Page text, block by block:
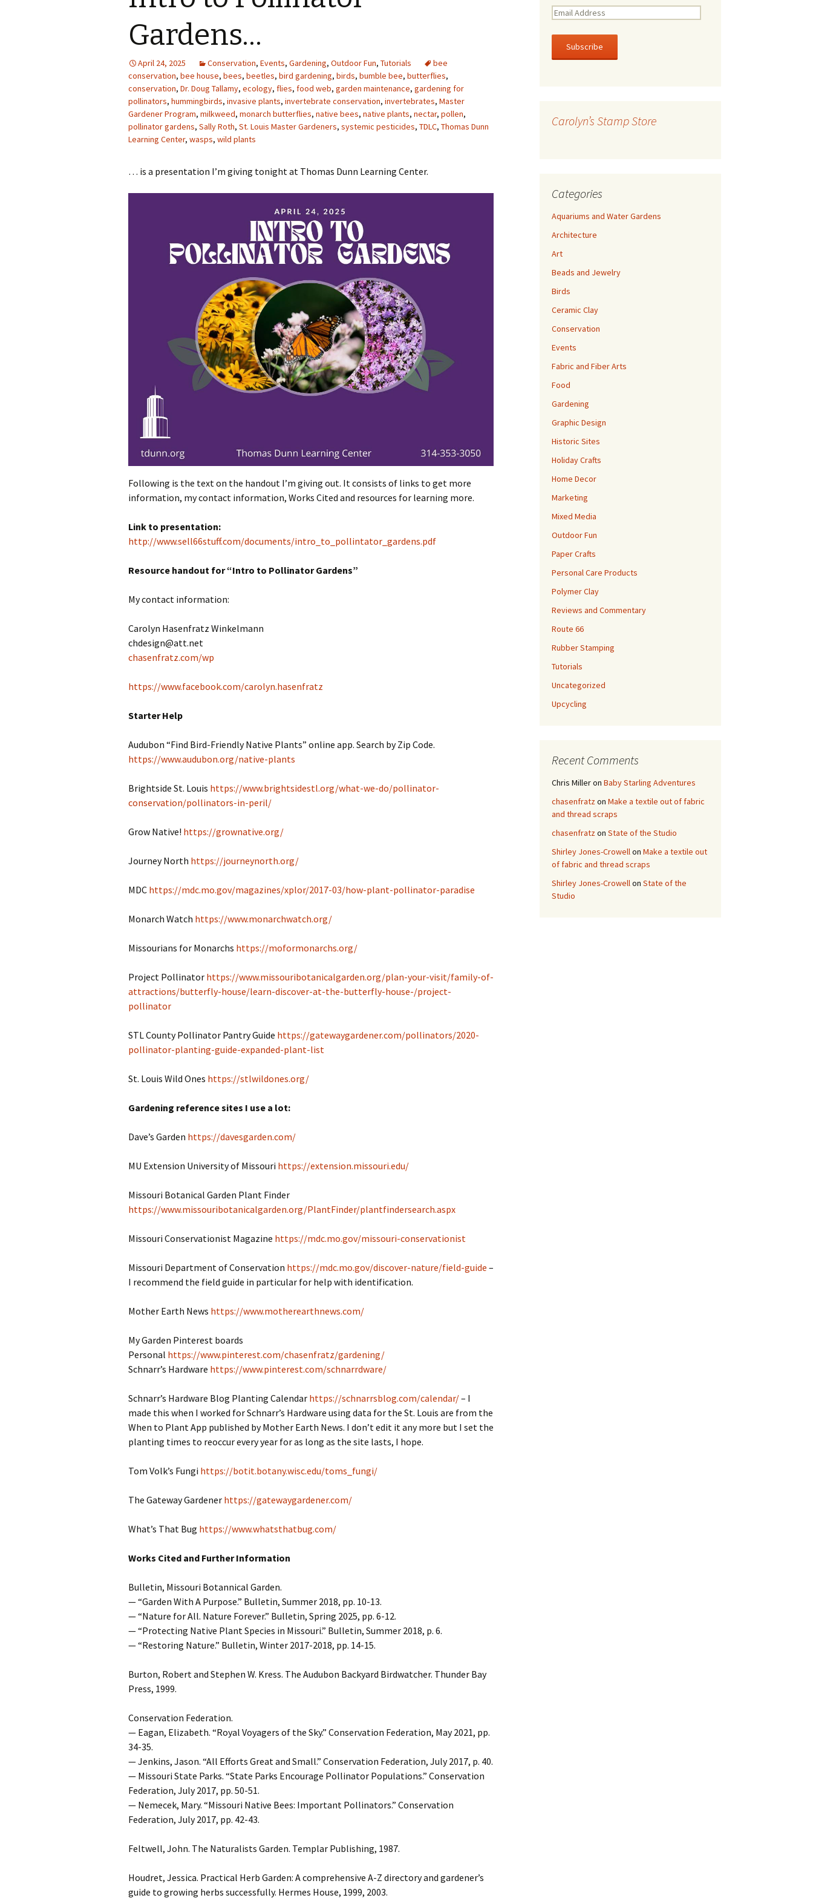
Pour Soaps and Other
Personal Care Products
Fun with Food
Links
Gardens…
April 24, 2025 Conservation, Events, Gardening, Outdoor Fun, Tutorials
bee
conservation, bee house, bees, beetles, bird gardening, birds, bumble bee, butterflies,
conservation, Dr. Doug Tallamy, ecology, flies, food web, garden maintenance, gardening for
pollinators, hummingbirds, invasive plants, invertebrate conservation, invertebrates, Master
Gardener Program, milkweed, monarch butterflies, native bees, native plants, nectar, pollen,
pollinator gardens, Sally Roth, St. Louis Master Gardeners, systemic pesticides, TDLC, Thomas Dunn
Learning Center, wasps, wild plants
… is a presentation I’m giving tonight at Thomas Dunn Learning Center.
Following is the text on the handout I’m giving out. It consists of links to get more
information, my contact information, Works Cited and resources for learning more.
Link to presentation:
http://www.sell66stuff.com/documents/intro_to_pollintator_gardens.pdf
Resource handout for “Intro to Pollinator Gardens”
My contact information:
Carolyn Hasenfratz Winkelmann
chdesign@att.net
chasenfratz.com/wp
https://www.facebook.com/carolyn.hasenfratz
Starter Help
Audubon “Find Bird-Friendly Native Plants” online app. Search by Zip Code.
https://www.audubon.org/native-plants
Brightside St. Louis https://www.brightsidestl.org/what-we-do/pollinator-
conservation/pollinators-in-peril/
Grow Native! https://grownative.org/
Journey North https://journeynorth.org/
MDC https://mdc.mo.gov/magazines/xplor/2017-03/how-plant-pollinator-paradise
Monarch Watch https://www.monarchwatch.org/
Missourians for Monarchs https://moformonarchs.org/
Project Pollinator https://www.missouribotanicalgarden.org/plan-your-visit/family-of-
attractions/butterfly-house/learn-discover-at-the-butterfly-house-/project-
pollinator
STL County Pollinator Pantry Guide https://gatewaygardener.com/pollinators/2020-
pollinator-planting-guide-expanded-plant-list
St. Louis Wild Ones https://stlwildones.org/
Gardening reference sites I use a lot:
Dave’s Garden https://davesgarden.com/
MU Extension University of Missouri https://extension.missouri.edu/
Missouri Botanical Garden Plant Finder
https://www.missouribotanicalgarden.org/PlantFinder/plantfindersearch.aspx
Missouri Conservationist Magazine https://mdc.mo.gov/missouri-conservationist
Missouri Department of Conservation https://mdc.mo.gov/discover-nature/field-guide –
I recommend the field guide in particular for help with identification.
Mother Earth News https://www.motherearthnews.com/
My Garden Pinterest boards
Personal https://www.pinterest.com/chasenfratz/gardening/
Schnarr’s Hardware https://www.pinterest.com/schnarrdware/
Schnarr’s Hardware Blog Planting Calendar https://schnarrsblog.com/calendar/– I
made this when I worked for Schnarr’s Hardware using data for the St. Louis are from the
When to Plant App published by Mother Earth News. I don’t edit it any more but I set the
planting times to reoccur every year for as long as the site lasts, I hope.
Tom Volk’s Fungi https://botit.botany.wisc.edu/toms_fungi/
The Gateway Gardener https://gatewaygardener.com/
What’s That Bug https://www.whatsthatbug.com/
Works Cited and Further Information
Bulletin, Missouri Botannical Garden.
— “Garden With A Purpose.” Bulletin, Summer 2018, pp. 10-13.
— “Nature for All. Nature Forever.” Bulletin, Spring 2025, pp. 6-12.
— “Protecting Native Plant Species in Missouri.” Bulletin, Summer 2018, p. 6.
— “Restoring Nature.” Bulletin, Winter 2017-2018, pp. 14-15.
Burton, Robert and Stephen W. Kress. The Audubon Backyard Birdwatcher. Thunder Bay
Press, 1999.
Conservation Federation.
— Eagan, Elizabeth. “Royal Voyagers of the Sky.” Conservation Federation, May 2021, pp.
34-35.
— Jenkins, Jason. “All Efforts Great and Small.” Conservation Federation, July 2017, p. 40.
— Missouri State Parks. “State Parks Encourage Pollinator Populations.” Conservation
Federation, July 2017, pp. 50-51.
— Nemecek, Mary. “Missouri Native Bees: Important Pollinators.” Conservation
Federation, July 2017, pp. 42-43.
Feltwell, John. The Naturalists Garden. Templar Publishing, 1987.
Houdret, Jessica. Practical Herb Garden: A comprehensive A-Z directory and gardener’s
guide to growing herbs successfully. Hermes House, 1999, 2003.
E
a
l
e
Carolyn’s Stamp Store
Categories
Aquariums and Water Gardens
Architecture
Art
Beads and Jewelry
Birds
Ceramic Clay
Conservation
Events
Fabric and Fiber Arts
Food
Gardening
Graphic Design
Historic Sites
Holiday Crafts
Home Decor
Marketing
Mixed Media
Outdoor Fun
Paper Crafts
Personal Care Products
Polymer Clay
Reviews and Commentary
Route 66
Rubber Stamping
Tutorials
Uncategorized
Upcycling
Recent Comments
Chris Milleron Baby Starling Adventures
chasenfratzon Make a textile out of fabric
and thread scraps
chasenfratzon State of the Studio
Shirley Jones-Crowellon Make a textile out
of fabric and thread scraps
Shirley Jones-Crowellon State of the
Studio